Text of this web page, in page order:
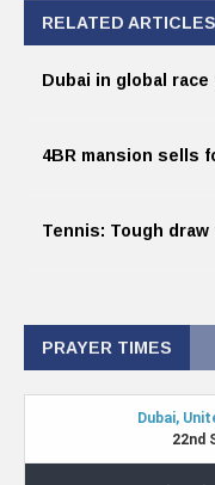
RELATED ARTICLES
Dubai in global
4BR mansion sells
Tennis: Tough draw
PRAYER TIMES